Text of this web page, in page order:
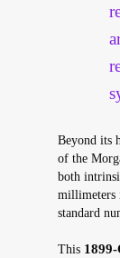
Beyond its
of the
both
millimeters
standard
This